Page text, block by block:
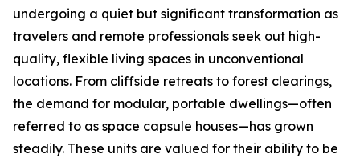
undergoing a quiet but significant transformation as
travelers and remote professionals seek out high-
quality, flexible living spaces in unconventional
locations. From cliffside retreats to forest clearings,
the demand for modular, portable dwellings—often
referred to as space capsule houses—has grown
steadily. These units are valued for their ability to be